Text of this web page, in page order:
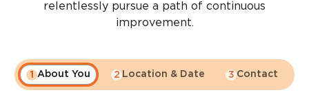
relentlessly pursue a path of continuous
improvement.
1 About You 2 Location & Date 3 Contact